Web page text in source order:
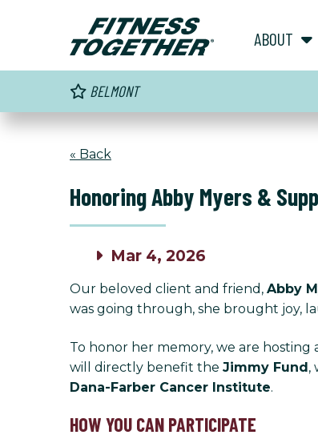
ABOUT
BELMONT
« Back
Honoring Abby Myers &
Mar 4, 2026
Our beloved client and friend, Abby
was going through, she brought joy,
To honor her memory, we are hosting
will directly benefit the Jimmy Fund,
Dana-Farber Cancer Institute.
HOW YOU CAN PARTICIPATE